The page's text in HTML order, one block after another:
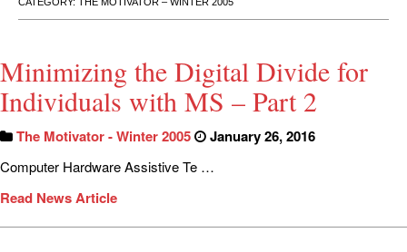
Minimizing the Digital Divide for
Individuals with MS – Part 2
The Motivator - Winter 2005 January 26, 2016
Computer Hardware Assistive Te …
Read News Article